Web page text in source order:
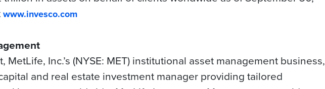
www.invesco.com
Inc.’s (NYSE: MET) institutional asset management business,
and real estate investment manager providing tailored